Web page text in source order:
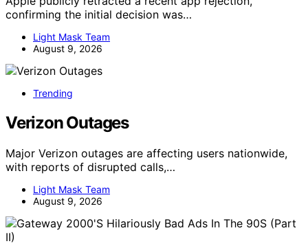
confirming the initial decision was…
Light Mask Team
August 9, 2026
Trending
Verizon Outages
Major Verizon outages are affecting users nationwide,
with reports of disrupted calls,…
Light Mask Team
August 9, 2026